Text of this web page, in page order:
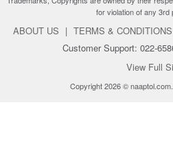
for violation of any 3rd
ABOUT US | TERMS & CONDITIONS
Customer Support: 022-
View Full
Copyright 2026 ©